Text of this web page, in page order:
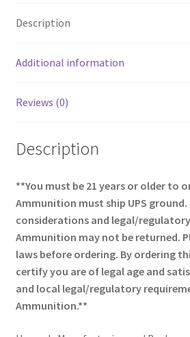
o
o
k
e
Description
Additional information
Reviews (0)
Description
**You must be 21 years or older to
Ammunition must ship UPS
considerations and legal/
Ammunition may not be returned.
laws before ordering. By ordering
certify you are of legal age and
and local legal/regulatory
Ammunition.**